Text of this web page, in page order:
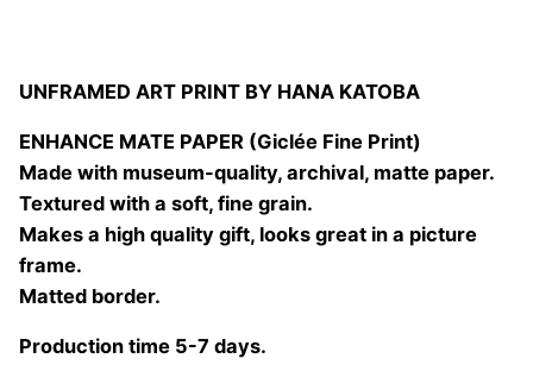
UNFRAMED ART PRINT BY HANA KATOBA
ENHANCE MATE PAPER (Giclée Fine Print)
Made with museum-quality, archival, matte paper.
Textured with a soft, fine grain.
Makes a high quality gift, looks great in a picture
frame.
Matted border.
Production time 5-7 days.